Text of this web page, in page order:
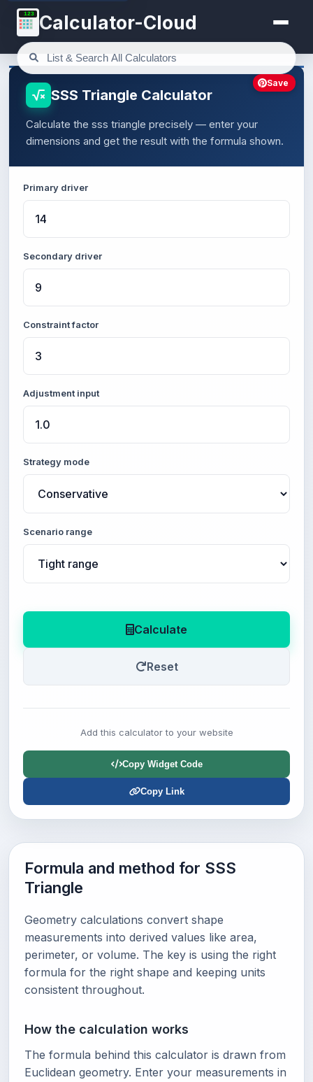
123 Calculator-Cloud
SSS Triangle Calculator
Calculate the sss triangle precisely — enter your
dimensions and get the result with the formula shown.
Primary driver
Secondary driver
Constraint factor
Adjustment input
Strategy mode
Scenario range
Calculate
Reset
Add this calculator to your website
Copy Widget Code
Copy Link
Save
Formula and method for SSS
Triangle
Geometry calculations convert shape
measurements into derived values like area,
perimeter, or volume. The key is using the right
formula for the right shape and keeping units
consistent throughout.
How the calculation works
The formula behind this calculator is drawn from
Euclidean geometry. Enter your measurements in